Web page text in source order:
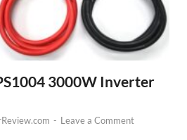
3000W Inverter
- Leave a Comment